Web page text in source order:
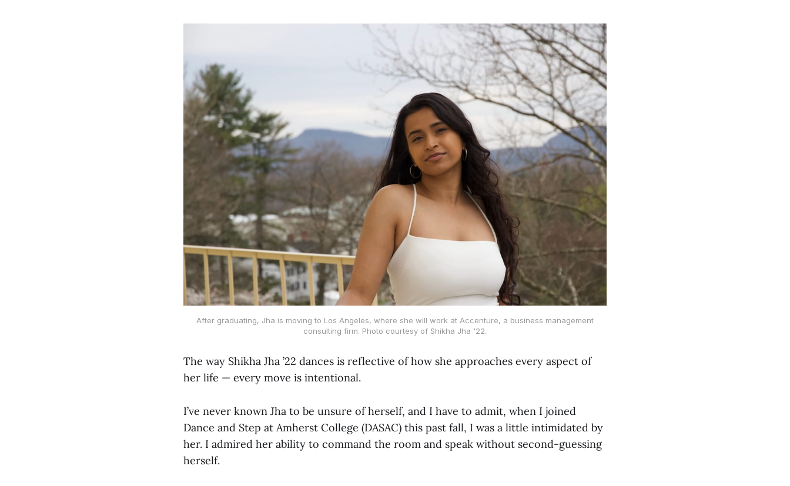
After graduating, Jha is moving to Los Angeles, where she will work at Accenture, a business management
consulting firm. Photo courtesy of Shikha Jha '22.
The way Shikha Jha ’22 dances is reflective of how she approaches every aspect of
her life — every move is intentional.
I’ve never known Jha to be unsure of herself, and I have to admit, when I joined
Dance and Step at Amherst College (DASAC) this past fall, I was a little intimidated by
her. I admired her ability to command the room and speak without second-guessing
herself.